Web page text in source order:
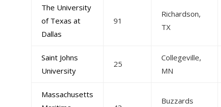
The University
of Texas at
Dallas
91
Richardson,
TX
Saint Johns
University
25
Collegeville,
MN
Massachusetts
Buzzards